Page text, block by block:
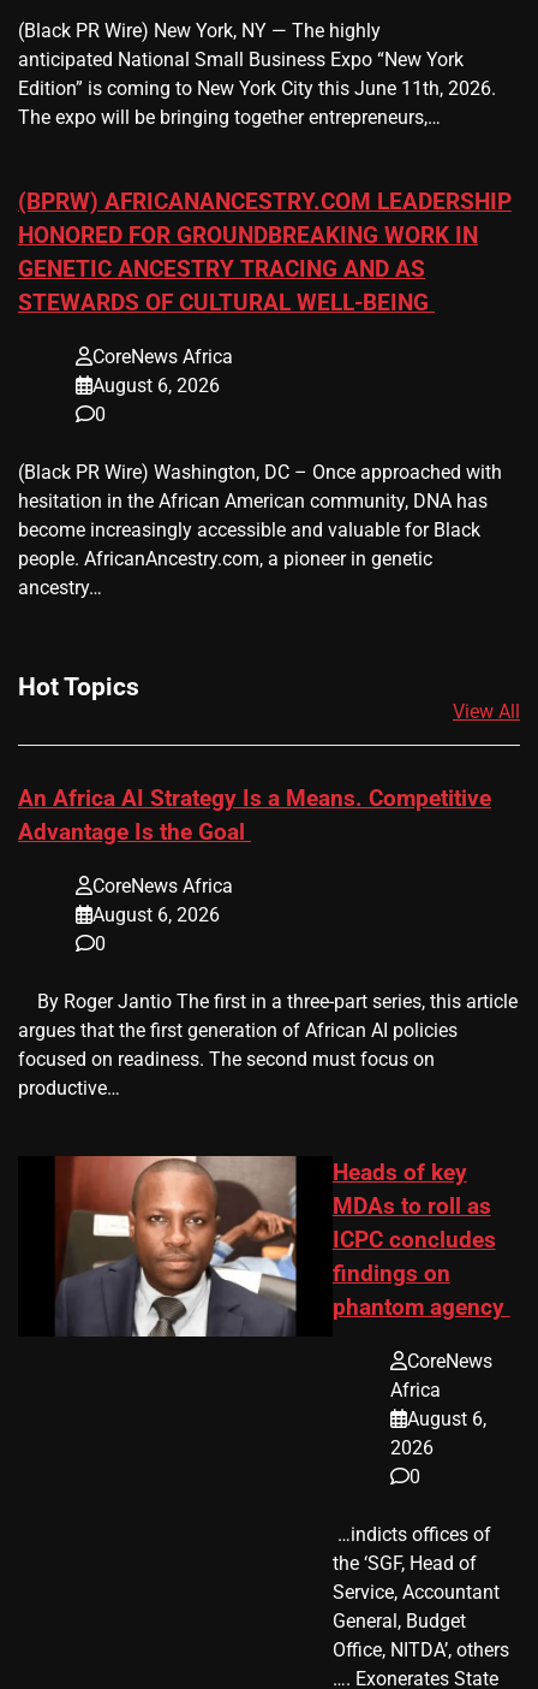
(Black PR Wire) New York, NY — The highly
anticipated National Small Business Expo “New York
Edition” is coming to New York City this June 11th, 2026.
The expo will be bringing together entrepreneurs,…
(BPRW) AFRICANANCESTRY.COM LEADERSHIP
HONORED FOR GROUNDBREAKING WORK IN
GENETIC ANCESTRY TRACING AND AS
STEWARDS OF CULTURAL WELL-BEING
CoreNews Africa
August 6, 2026
0
(Black PR Wire) Washington, DC – Once approached with
hesitation in the African American community, DNA has
become increasingly accessible and valuable for Black
people. AfricanAncestry.com, a pioneer in genetic
ancestry…
Hot Topics
View All
An Africa AI Strategy Is a Means. Competitive
Advantage Is the Goal
CoreNews Africa
August 6, 2026
0
​ ​ By Roger Jantio The first in a three-part series, this article
argues that the first generation of African AI policies
focused on readiness. The second must focus on
productive…
Heads of key
MDAs to roll as
ICPC concludes
findings on
phantom agency
CoreNews
Africa
August 6,
2026
0
​ …indicts offices of
the ‘SGF, Head of
Service, Accountant
General, Budget
Office, NITDA’, others
…. Exonerates State